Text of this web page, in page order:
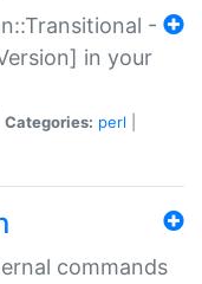
-
in your
Categories: perl
commands